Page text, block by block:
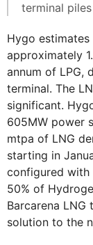
terminal
Hygo
approximately
annum of LPG,
terminal. The
significant.
605MW power
mtpa of LNG
starting in
configured
50% of
Barcarena
solution to the